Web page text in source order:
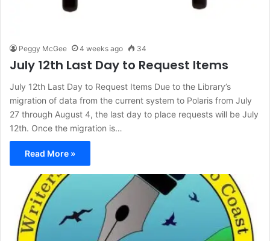
Peggy McGee 4 weeks ago 34
July 12th Last Day to Request Items
July 12th Last Day to Request Items Due to the Library’s
migration of data from the current system to Polaris from July
27 through August 4, the last day to place requests will be July
12th. Once the migration is…
Read More »